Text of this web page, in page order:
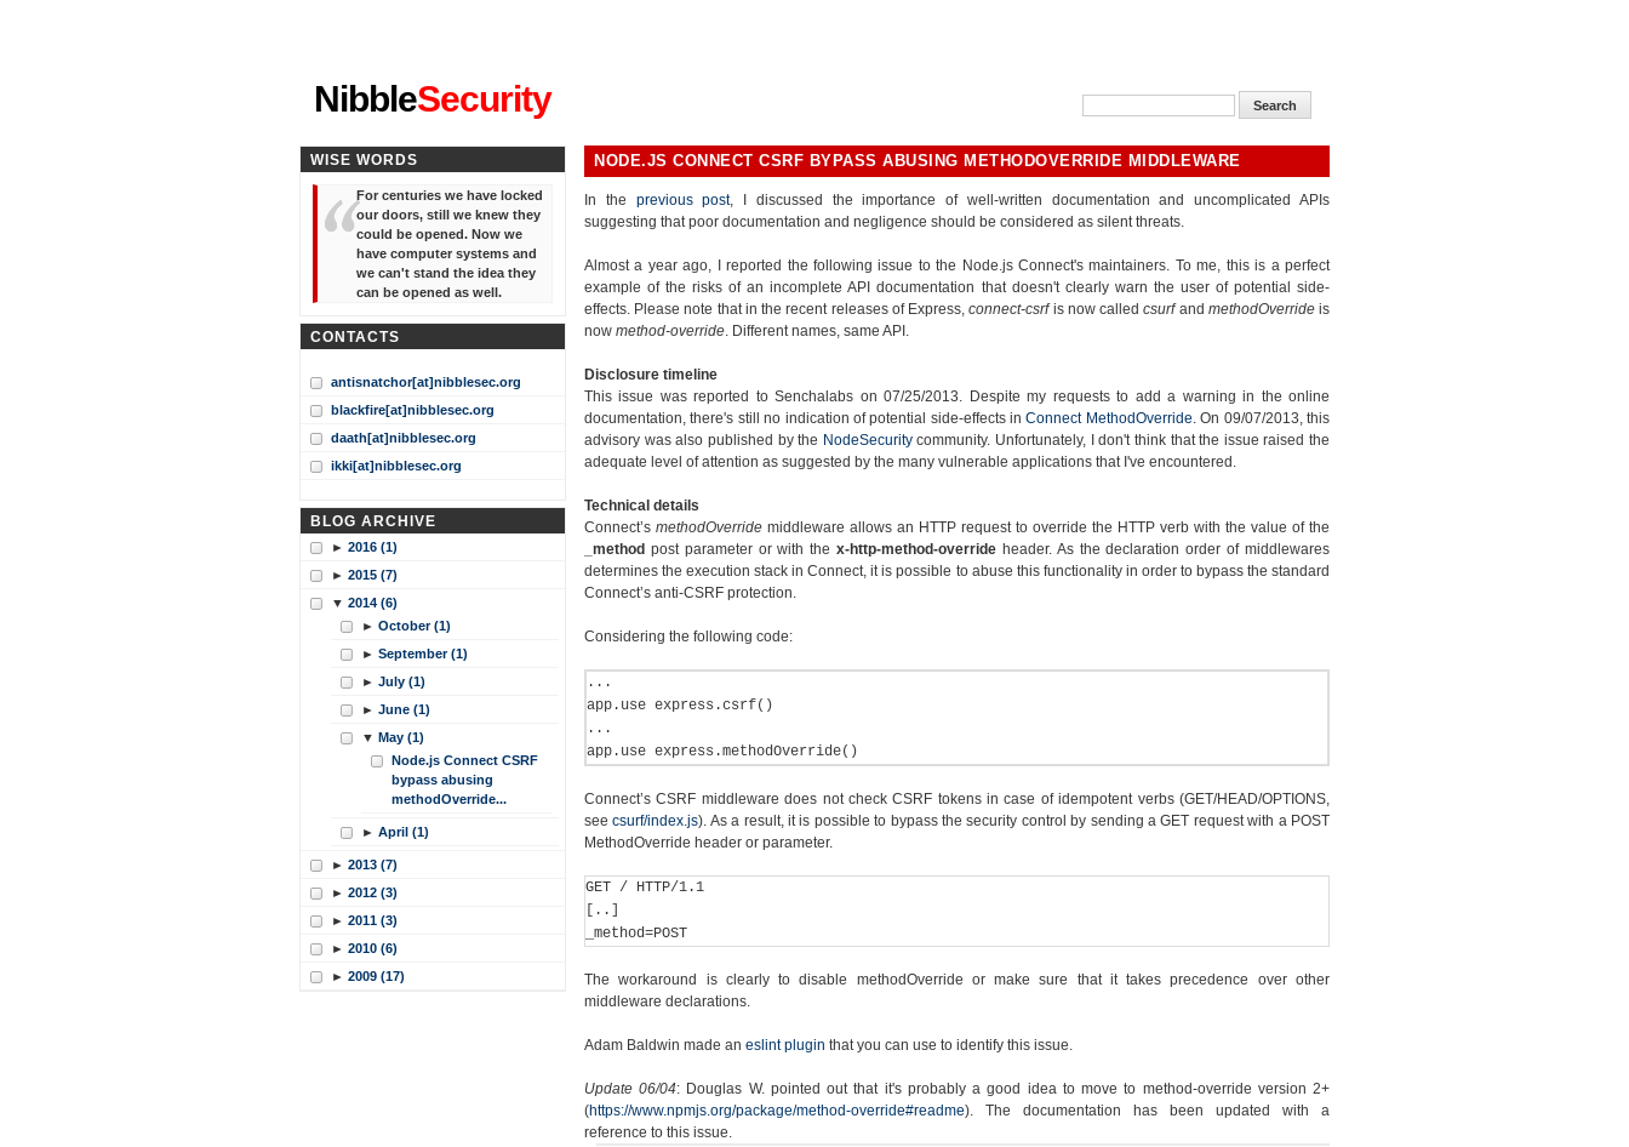
NibbleSecurity
NODE.JS CONNECT CSRF BYPASS ABUSING METHODOVERRIDE MIDDLEWARE
In the previous post, I discussed the importance of well-written documentation and uncomplicated APIs
suggesting that poor documentation and negligence should be considered as silent threats.
Almost a year ago, I reported the following issue to the Node.js Connect's maintainers. To me, this is a perfect
example of the risks of an incomplete API documentation that doesn't clearly warn the user of potential side-
effects. Please note that in the recent releases of Express,connect-csrfis now calledcsurfand methodOverrideis
now method-override. Different names, same API.
Disclosure timeline
This issue was reported to Senchalabs on 07/25/2013. Despite my requests to add a warning in the online
documentation, there's still no indication of potential side-effects inConnect MethodOverride. On 09/07/2013, this
advisory was also published by the NodeSecuritycommunity. Unfortunately, I don't think that the issue raised the
adequate level of attention as suggested by the many vulnerable applications that I've encountered.
Technical details
Connect’s methodOverride middleware allows an HTTP request to override the HTTP verb with the value of the
_method post parameter or with thex-http-method-override header. As the declaration order of middlewares
determines the execution stack in Connect, it is possible to abuse this functionality in order to bypass the standard
Connect’s anti-CSRF protection.
Considering the following code:
...
app.use express.csrf()
...
app.use express.methodOverride()
Connect’s CSRF middleware does not check CSRF tokens in case of idempotent verbs (GET/HEAD/OPTIONS,
seecsurf/index.js). As a result, it is possible to bypass the security control by sending a GET request with a POST
MethodOverride header or parameter.
GET / HTTP/1.1
[..]
_method=POST
The workaround is clearly to disable methodOverride or make sure that it takes precedence over other
middleware declarations.
Adam Baldwin made an eslint plugin that you can use to identify this issue.
Update 06/04: Douglas W. pointed out that it's probably a good idea to move to method-override version 2+
(https://www.npmjs.org/package/method-override#readme). The documentation has been updated with a
reference to this issue.
WISE WORDS
For centuries we have locked
our doors, still we knew they
could be opened. Now we
have computer systems and
we can't stand the idea they
can be opened as well.
CONTACTS
antisnatchor[at]nibblesec.org
blackfire[at]nibblesec.org
daath[at]nibblesec.org
ikki[at]nibblesec.org
BLOG ARCHIVE
► 2016 (1)
► 2015 (7)
▼ 2014 (6)
► October (1)
► September (1)
► July (1)
► June (1)
▼ May (1)
Node.js Connect CSRF
bypass abusing
methodOverride...
► April (1)
► 2013 (7)
► 2012 (3)
► 2011 (3)
► 2010 (6)
► 2009 (17)